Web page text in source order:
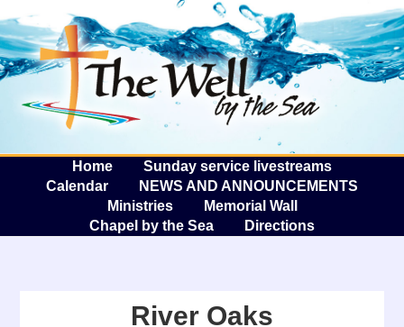
The
Home
Sunday service livestreams
Calendar
NEWS AND ANNOUNCEMENTS
Ministries
Memorial Wall
Chapel by the Sea
Directions
River Oaks